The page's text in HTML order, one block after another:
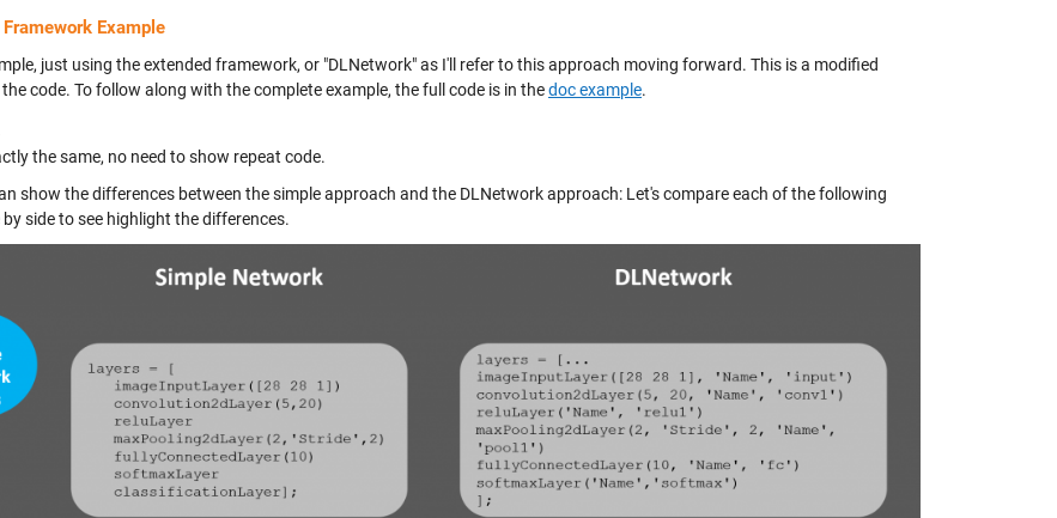
Framework Example
just using the extended framework, or "DLNetwork" as I'll refer to this approach moving forward. This is a modified
code. To follow along with the complete example, the full code is in thedoc example.
the same, no need to show repeat code.
show the differences between the simple approach and the DLNetwork approach: Let's compare each of the following
side to see highlight the differences.